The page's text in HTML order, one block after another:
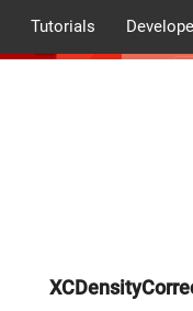
Tutorials